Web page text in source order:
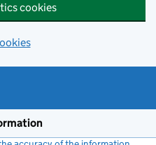
cookies